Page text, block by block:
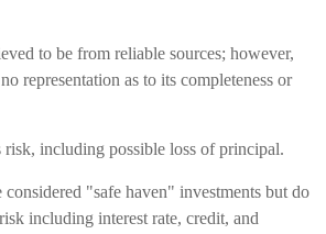
to be from reliable sources; however,
representation as to its completeness or
including possible loss of principal.
considered "safe haven" investments but do
including interest rate, credit, and